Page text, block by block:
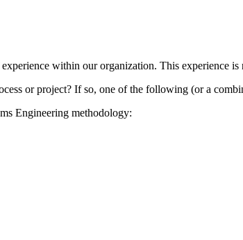
within our organization. This experience
or project? If so, one of the following (or a
Engineering methodology: